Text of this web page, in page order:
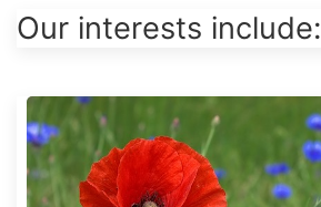
Our interests include: